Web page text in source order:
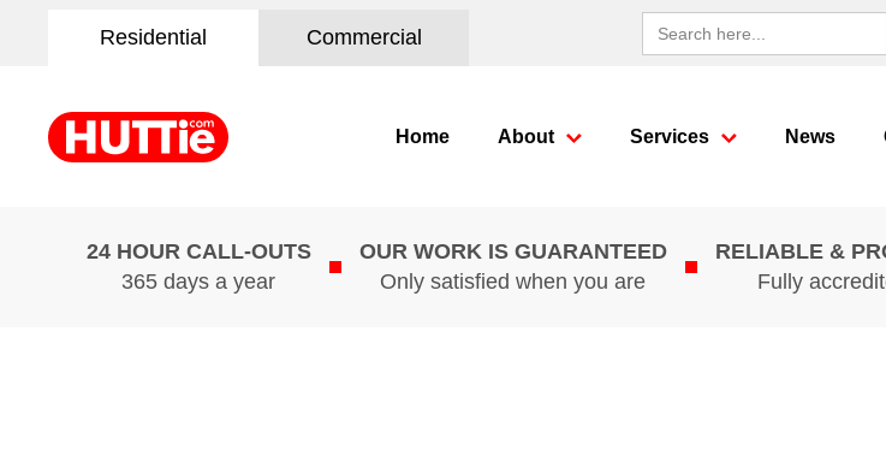
Residential Commercial
Search
for:
Home About Services News
24 HOUR CALL-OUTS
365 days a year
OUR WORK IS GUARANTEED
Only satisfied when you are
RELIABLE &
Fully